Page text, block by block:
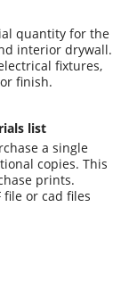
quantity for the
interior drywall.
fixtures,
finish.
list
a single
copies. This
prints.
file or cad files